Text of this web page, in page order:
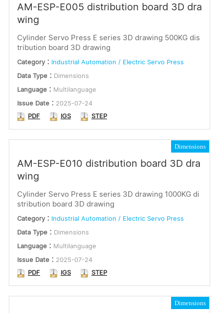
AM-ESP-E005 distribution board 3D dra
wing
Cylinder Servo Press E series 3D drawing 500KG dis
tribution board 3D drawing
Category： Industrial Automation / Electric Servo Press
Data Type： Dimensions
Language： Multilanguage
Issue Date： 2025-07-24
PDF
IGS STEP
Dimensions
AM-ESP-E010 distribution board 3D dra
wing
Cylinder Servo Press E series 3D drawing 1000KG di
stribution board 3D drawing
Category： Industrial Automation / Electric Servo Press
Data Type： Dimensions
Language： Multilanguage
Issue Date： 2025-07-24
PDF
IGS STEP
Dimensions